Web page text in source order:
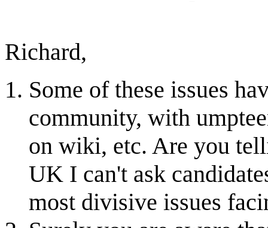
Richard,
Some of these issues
community, with
on wiki, etc. Are you
UK I can't ask
most divisive issues